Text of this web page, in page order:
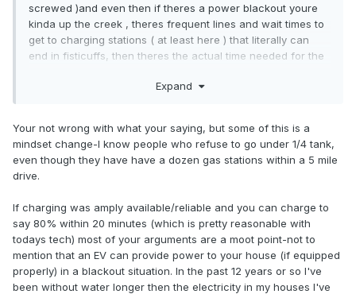
screwed )and even then if theres a power blackout youre
kinda up the creek , theres frequent lines and wait times to
get to charging stations ( at least here ) that literally can
end in fisticuffs, then theres the actual time needed for the
weather performance, ....meanwhile Ive gassed my car and
technologies arent at the levels of ICE conveinience
YET...which, given how everything today is about lack of
patience and instant gratification, kinda surprizes me how
some glued to their mobile computer, have embraced the
Expand
Your not wrong with what your saying, but some of this is a
mindset change-I know people who refuse to go under 1/4 tank,
even though they have have a dozen gas stations within a 5 mile
drive.
If charging was amply available/reliable and you can charge to
say 80% within 20 minutes (which is pretty reasonable with
todays tech) most of your arguments are a moot point-not to
mention that an EV can provide power to your house (if equipped
properly) in a blackout situation. In the past 12 years or so I've
been without water longer then the electricity in my houses I've